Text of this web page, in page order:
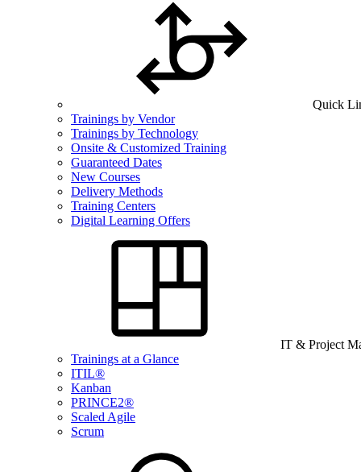
Quick
Trainings by Vendor
Trainings by Technology
Onsite & Customized Training
Guaranteed Dates
New Courses
Delivery Methods
Training Centers
Digital Learning Offers
IT & Project
Trainings at a Glance
ITIL®
Kanban
PRINCE2®
Scaled Agile
Scrum